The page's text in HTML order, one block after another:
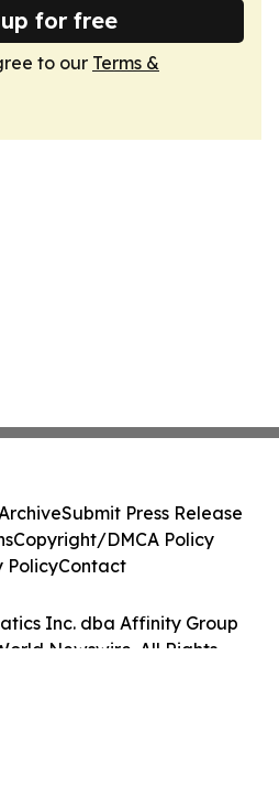
for free
to our Terms &
Inc. dba Affinity Group
Newswire. All Rights
Submit Press Release
Copyright/DMCA Policy
PolicyContact